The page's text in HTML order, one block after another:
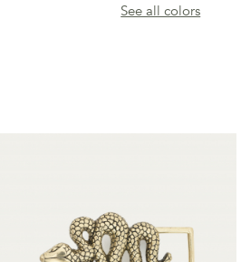
See all colors